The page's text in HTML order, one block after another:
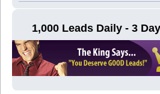
1,000 Leads Daily - 3